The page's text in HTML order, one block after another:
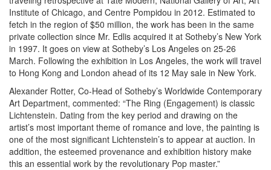
Institute of Chicago, and Centre Pompidou in 2012. Estimated to
fetch in the region of $50 million, the work has been in the same
private collection since Mr. Edlis acquired it at Sotheby’s New York
in 1997. It goes on view at Sotheby’s Los Angeles on 25-26
March. Following the exhibition in Los Angeles, the work will travel
to Hong Kong and London ahead of its 12 May sale in New York.
Alexander Rotter, Co-Head of Sotheby’s Worldwide Contemporary
Art Department, commented: “The Ring (Engagement) is classic
Lichtenstein. Dating from the key period and drawing on the
artist’s most important theme of romance and love, the painting is
one of the most significant Lichtenstein’s to appear at auction. In
addition, the esteemed provenance and exhibition history make
this an essential work by the revolutionary Pop master.”